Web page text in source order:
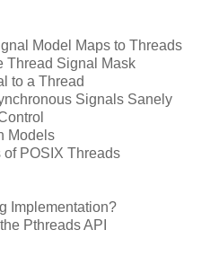
Model Maps to Threads
Signal Mask
a Thread
Signals Sanely
Models
POSIX Threads
Pthreads API